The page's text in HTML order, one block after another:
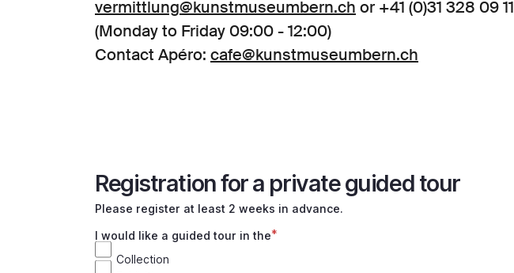
vermittlung@kunstmuseumbern.ch or +41 (0)31 328 09 11
(Monday to Friday 09:00 - 12:00)
Contact Apéro: cafe@kunstmuseumbern.ch